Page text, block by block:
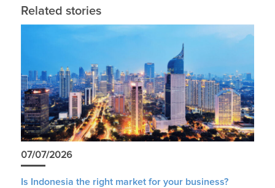
Related stories
07/07/2026
Is Indonesia the right market for your business?